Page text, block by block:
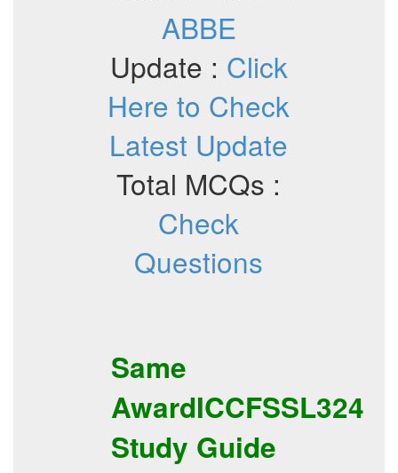
ABBE
Update : Click
Here to Check
Latest Update
Total MCQs :
Check
Questions
Same
AwardICCFSSL324
Study Guide